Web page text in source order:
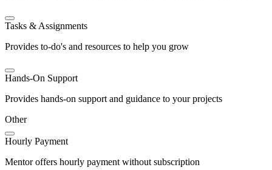
Tasks & Assignments
Provides to-do's and resources to help you grow
Hands-On Support
Provides hands-on support and guidance to your projects
Other
Hourly Payment
Mentor offers hourly payment without subscription